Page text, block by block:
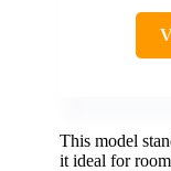
This model
it ideal for